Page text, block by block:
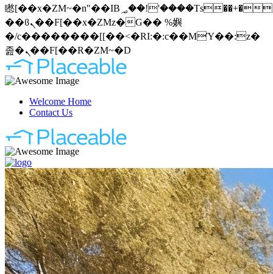
矁[��x�ZM~�n"��IB؃��!'����Тѕ��+��(m��IK�ʭ�/|
��ϐܢ��F[��x�ZMz�G�� %嬩
�/c��������[[��<�RI:�:c��MΎ��:z�
졾�ܢ��F[��R�ZM~�D
Welcome Home
Contact Us